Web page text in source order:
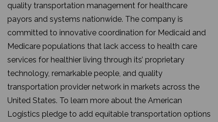
quality transportation management for healthcare
payors and systems nationwide. The company is
committed to innovative coordination for Medicaid and
Medicare populations that lack access to health care
services for healthier living through its’ proprietary
technology, remarkable people, and quality
transportation provider network in markets across the
United States. To learn more about the American
Logistics pledge to add equitable transportation options